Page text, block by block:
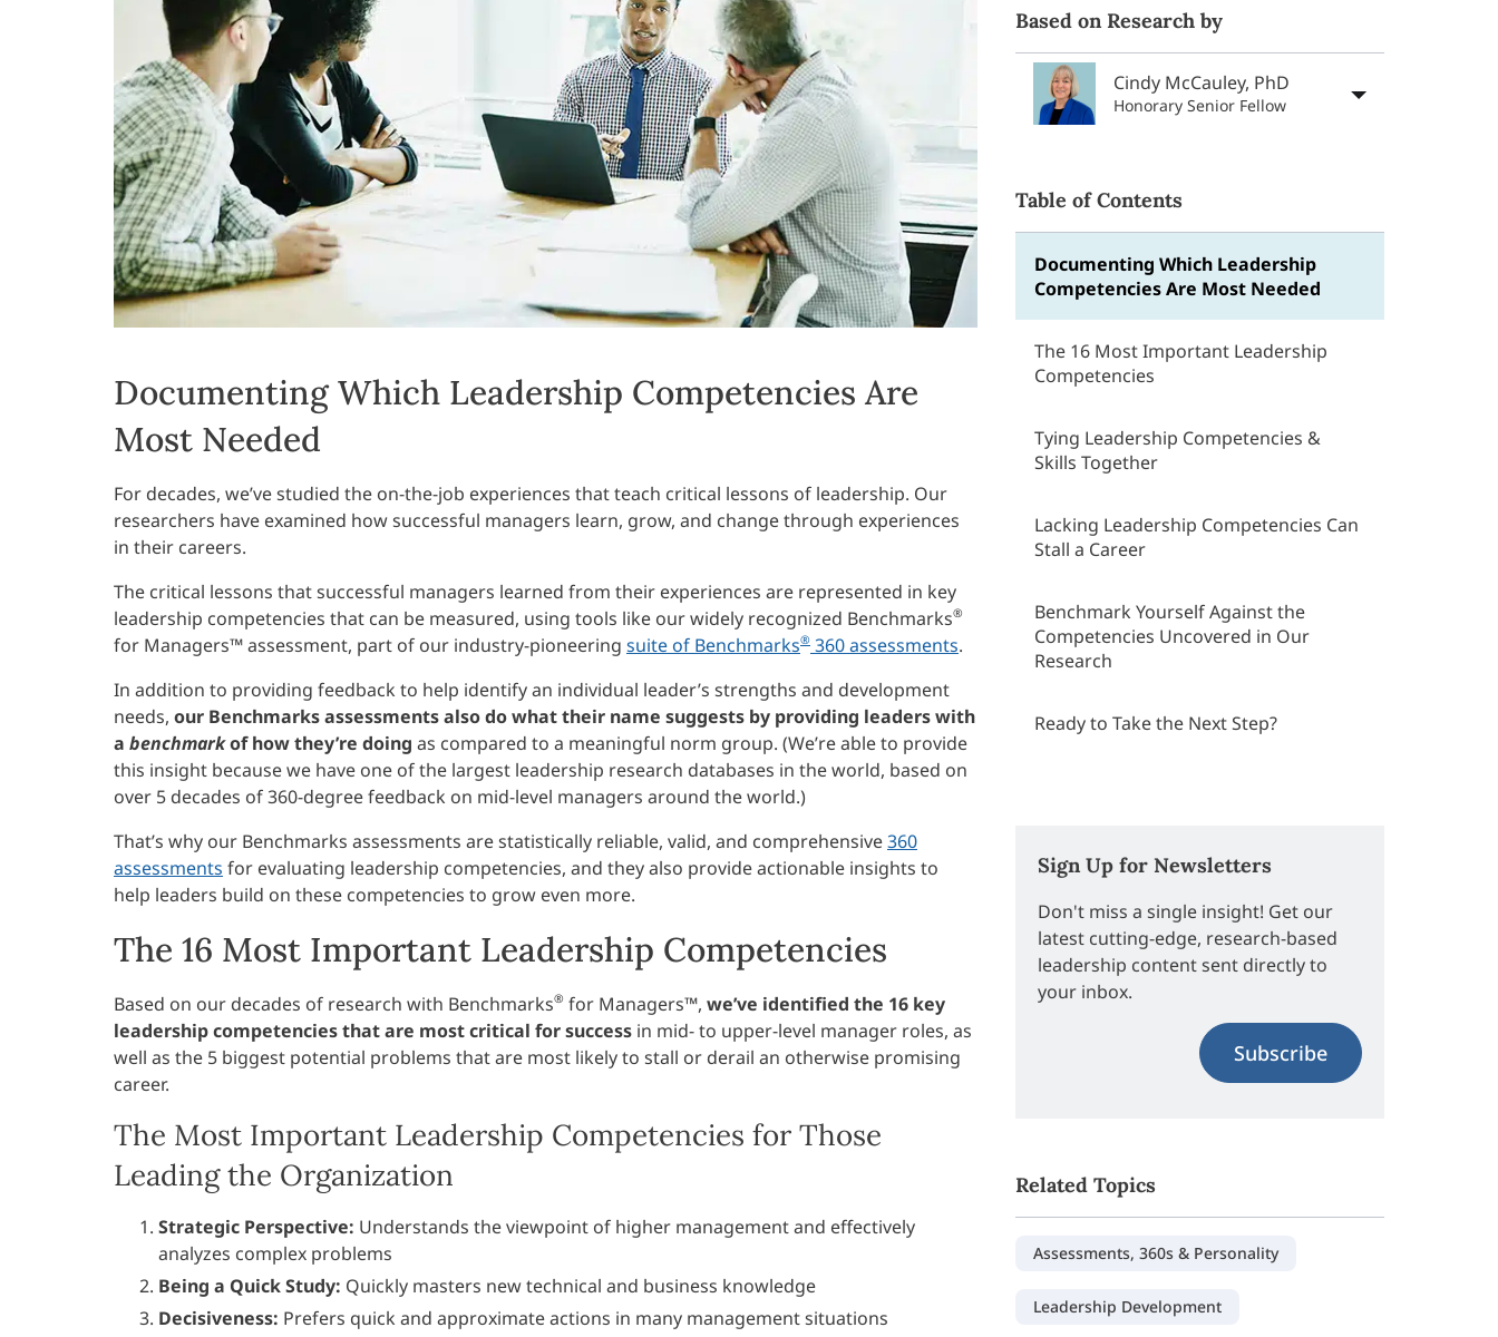
Documenting Which Leadership Competencies Are
Most Needed
For decades, we’ve studied the on-the-job experiences that teach critical lessons of leadership. Our
researchers have examined how successful managers learn, grow, and change through experiences
in their careers.
The critical lessons that successful managers learned from their experiences are represented in key
leadership competencies that can be measured, using tools like our widely recognized Benchmarks®
for Managers™ assessment, part of our industry-pioneering suite of Benchmarks® 360 assessments.
In addition to providing feedback to help identify an individual leader’s strengths and development
needs, our Benchmarks assessments also do what their name suggests by providing leaders with
a benchmarkof how they’re doing as compared to a meaningful norm group. (We’re able to provide
this insight because we have one of the largest leadership research databases in the world, based on
over 5 decades of 360-degree feedback on mid-level managers around the world.)
That’s why our Benchmarks assessments are statistically reliable, valid, and comprehensive360
assessments for evaluating leadership competencies, and they also provide actionable insights to
help leaders build on these competencies to grow even more.
The 16 Most Important Leadership Competencies
Based on our decades of research with Benchmarks® for Managers™, we’ve identified the 16 key
leadership competencies that are most critical for success in mid- to upper-level manager roles, as
well as the 5 biggest potential problems that are most likely to stall or derail an otherwise promising
career.
The Most Important Leadership Competencies for Those
Leading the Organization
Strategic Perspective: Understands the viewpoint of higher management and effectively
analyzes complex problems
Being a Quick Study: Quickly masters new technical and business knowledge
Decisiveness: Prefers quick and approximate actions in many management situations
Based on Research by
Cindy McCauley, PhD
Honorary Senior Fellow
Table of Contents
Documenting Which Leadership
Competencies Are Most Needed
The 16 Most Important Leadership
Competencies
Tying Leadership Competencies &
Skills Together
Lacking Leadership Competencies Can
Stall a Career
Benchmark Yourself Against the
Competencies Uncovered in Our
Research
Ready to Take the Next Step?
Sign Up for Newsletters
Don't miss a single insight! Get our
latest cutting-edge, research-based
leadership content sent directly to
your inbox.
Subscribe
Related Topics
Assessments, 360s & Personality
Leadership Development